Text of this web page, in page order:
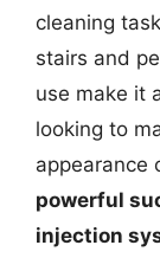
cleaning
stairs and
use make it
looking to
appearance
powerful
injection